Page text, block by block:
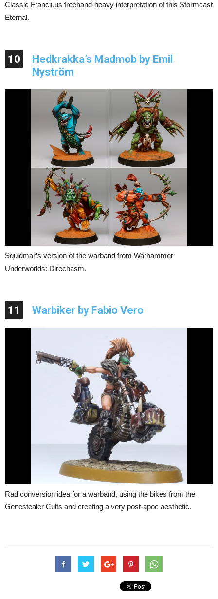
Classic Franciuus freehand-heavy interpretation of this Stormcast
Eternal.
10
Hedkrakka’s Madmob by Emil
Nyström
Squidmar’s version of the warband from Warhammer
Underworlds: Direchasm.
11 Warbiker by Fabio Vero
Rad conversion idea for a warband, using the bikes from the
Genestealer Cults and creating a very post-apoc aesthetic.